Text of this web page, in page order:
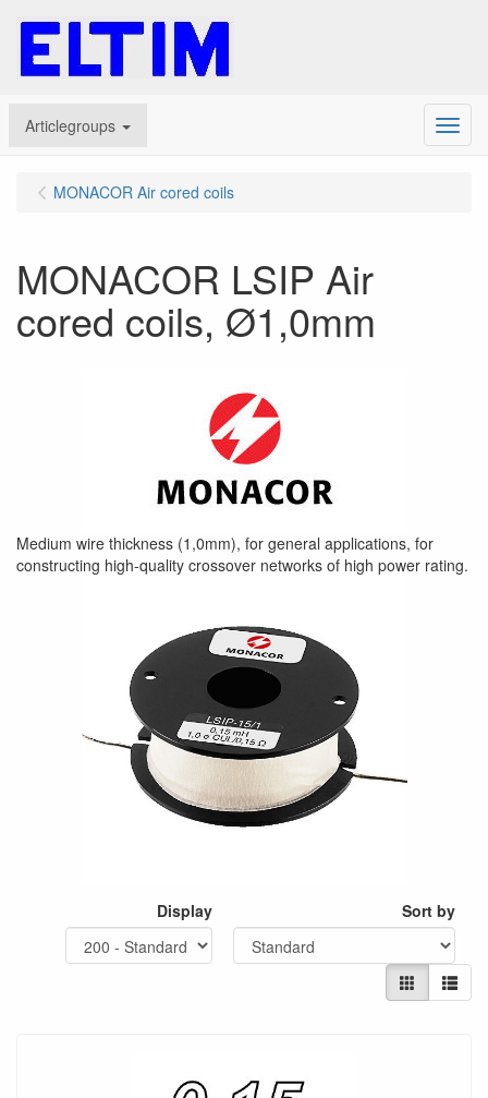
Articlegroups Menu
MONACOR Air cored coils
MONACOR LSIP Air
cored coils, Ø1,0mm
Medium wire thickness (1,0mm), for general applications, for
constructing high-quality crossover networks of high power rating.
Display Sort by